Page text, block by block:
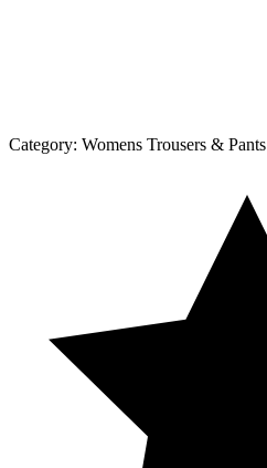
Category: Womens Trousers & Pants